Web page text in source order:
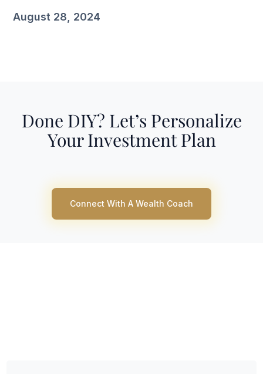
August 28, 2024
Done DIY? Let’s Personalize
Your Investment Plan
Connect With A Wealth Coach